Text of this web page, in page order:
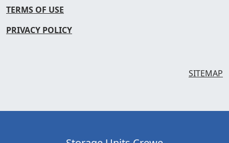
TERMS OF USE
PRIVACY POLICY
SITEMAP